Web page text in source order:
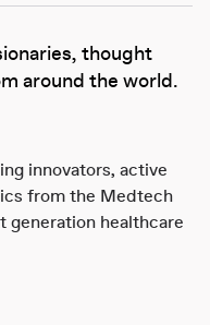
thought
around the world.
innovators, active
from the Medtech
generation healthcare